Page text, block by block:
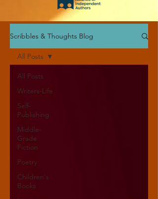
Scribbles & Thoughts Blog
All Posts
Writers-Life
Self-
Publishing
Middle-
Grade
Fiction
Poetry
Children's
Books
All Posts